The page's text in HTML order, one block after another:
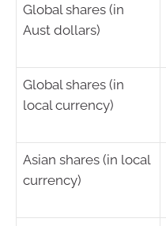
Global shares (in
Aust dollars)
Global shares (in
local currency)
Asian shares (in local
currency)